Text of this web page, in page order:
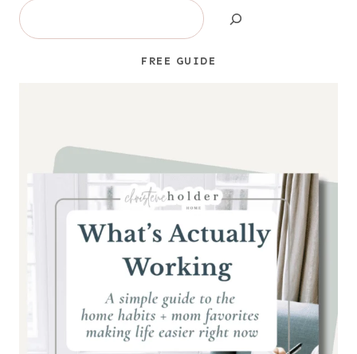
Search
FREE GUIDE